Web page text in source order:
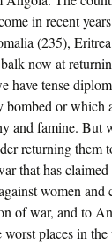
in recent
(235),
now at
have tense
bombed or which
and famine. But
returning them
that has
women and
of war, and to
places in